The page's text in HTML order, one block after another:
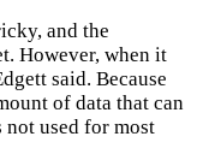
and the
However, when it
said. Because
of data that can
used for most